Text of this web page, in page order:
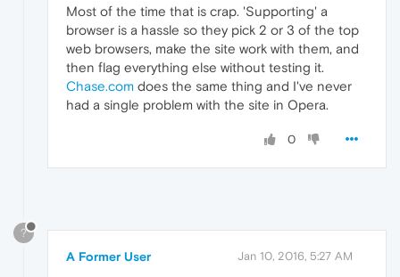
Most of the time that is crap. 'Supporting' a
browser is a hassle so they pick 2 or 3 of the top
web browsers, make the site work with them, and
then flag everything else without testing it.
Chase.com does the same thing and I've never
had a single problem with the site in Opera.
0
?
A Former User Jan 10, 2016, 5:27 AM